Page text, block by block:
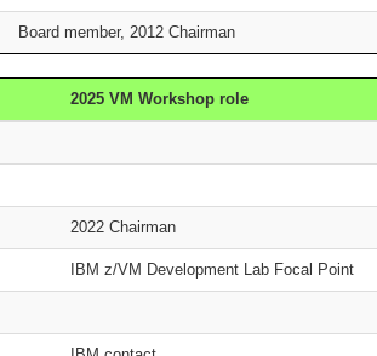
Board member, 2012 Chairman
2025 VM Workshop role
2022 Chairman
IBM z/VM Development Lab Focal Point